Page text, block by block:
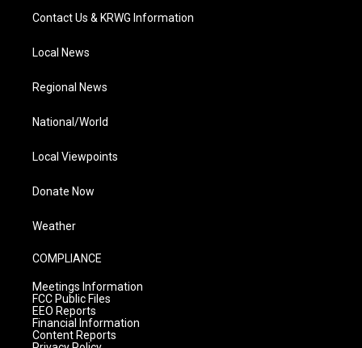
Contact Us & KRWG Information
Local News
Regional News
National/World
Local Viewpoints
Donate Now
Weather
COMPLIANCE
Meetings Information
FCC Public Files
EEO Reports
Financial Information
Content Reports